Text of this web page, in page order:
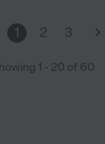
1 2 3
1 - 20 of 60